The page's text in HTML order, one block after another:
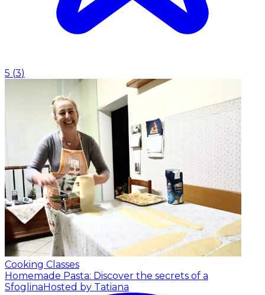
5 (3)
Cooking Classes
Homemade Pasta: Discover the secrets of a
SfoglinaHosted by Tatiana